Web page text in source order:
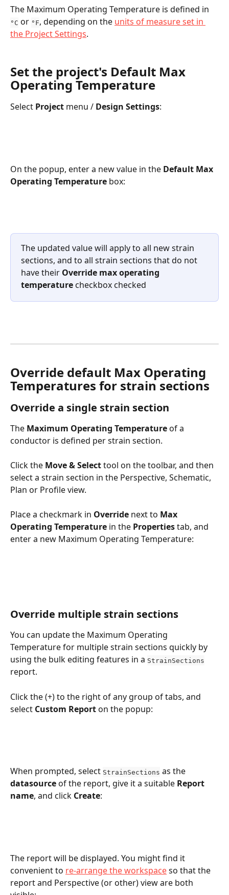
The Maximum Operating Temperature is defined in
°C or °F, depending on the units of measure set in
the Project Settings.
Set the project's Default Max
Operating Temperature
Select Project menu / Design Settings:
On the popup, enter a new value in the Default Max
Operating Temperature box:
The updated value will apply to all new strain
sections, and to all strain sections that do not
have their Override max operating
temperature checkbox checked
Override default Max Operating
Temperatures for strain sections
Override a single strain section
The Maximum Operating Temperature of a
conductor is defined per strain section.
Click the Move & Select tool on the toolbar, and then
select a strain section in the Perspective, Schematic,
Plan or Profile view.
Place a checkmark in Override next to Max
Operating Temperature in the Properties tab, and
enter a new Maximum Operating Temperature:
Override multiple strain sections
You can update the Maximum Operating
Temperature for multiple strain sections quickly by
using the bulk editing features in a StrainSections
report.
Click the (+) to the right of any group of tabs, and
select Custom Report on the popup:
When prompted, select StrainSections as the
datasource of the report, give it a suitable Report
name, and click Create:
The report will be displayed. You might find it
convenient to re-arrange the workspace so that the
report and Perspective (or other) view are both